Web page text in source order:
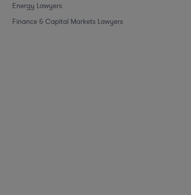
Energy Lawyers
Finance & Capital Markets Lawyers